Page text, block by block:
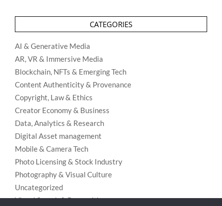
CATEGORIES
AI & Generative Media
AR, VR & Immersive Media
Blockchain, NFTs & Emerging Tech
Content Authenticity & Provenance
Copyright, Law & Ethics
Creator Economy & Business
Data, Analytics & Research
Digital Asset management
Mobile & Camera Tech
Photo Licensing & Stock Industry
Photography & Visual Culture
Uncategorized
Visual Search & Recognition